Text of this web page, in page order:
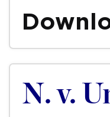
N. v.